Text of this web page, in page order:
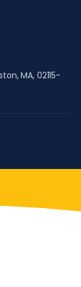
MA, 02115-